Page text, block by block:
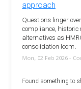
approach
Questions linger
compliance,
alternatives as
consolidation loom.
Mon, 02 Feb 2026 -
Found something to